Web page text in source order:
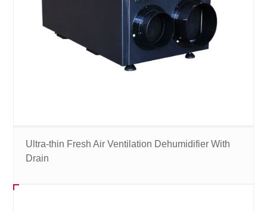
Ultra-thin Fresh Air Ventilation Dehumidifier With
Drain